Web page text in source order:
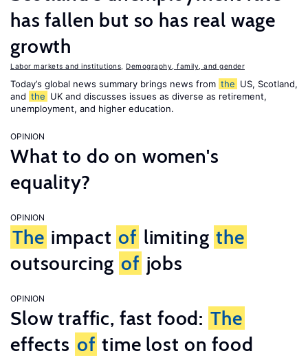
has fallen but so has real wage
growth
Labor markets and institutions Demography, family, and gender
Today’s global news summary brings news from the US, Scotland,
and the UK and discusses issues as diverse as retirement,
unemployment, and higher education.
OPINION
What to do on women's
equality?
OPINION
The impact of limiting the
outsourcing of jobs
OPINION
Slow traffic, fast food: The
effects of time lost on food